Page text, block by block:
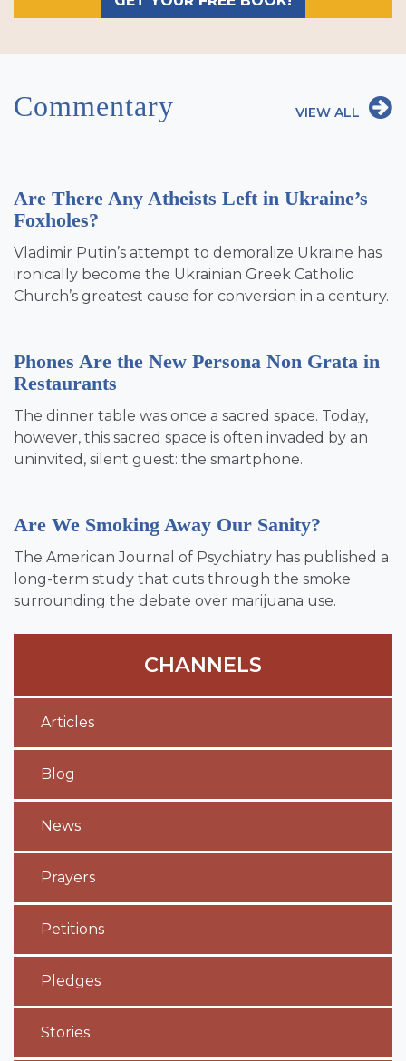
Commentary VIEW ALL
Are There Any Atheists Left in Ukraine’s
Foxholes?
Vladimir Putin’s attempt to demoralize Ukraine has
ironically become the Ukrainian Greek Catholic
Church’s greatest cause for conversion in a century.
Phones Are the New Persona Non Grata in
Restaurants
The dinner table was once a sacred space. Today,
however, this sacred space is often invaded by an
uninvited, silent guest: the smartphone.
Are We Smoking Away Our Sanity?
The American Journal of Psychiatry has published a
long-term study that cuts through the smoke
surrounding the debate over marijuana use.
CHANNELS
Articles
Blog
News
Prayers
Petitions
Pledges
Stories